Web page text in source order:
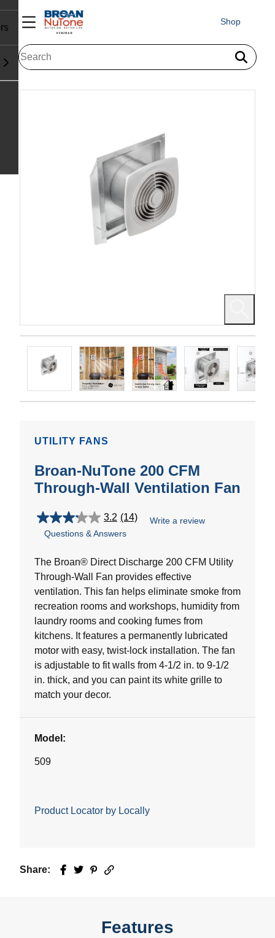
Shop
UTILITY FANS
Broan-NuTone 200 CFM
Through-Wall Ventilation Fan
3.2 (14)
3.2
out
5
14
reviews
Write a review
Questions & Answers
The Broan® Direct Discharge 200 CFM Utility
Through-Wall Fan provides effective
ventilation. This fan helps eliminate smoke from
recreation rooms and workshops, humidity from
laundry rooms and cooking fumes from
kitchens. It features a permanently lubricated
motor with easy, twist-lock installation. The fan
is adjustable to fit walls from 4-1/2 in. to 9-1/2
in. thick, and you can paint its white grille to
match your decor.
Model:
509
Product Locator by Locally
Share: Facebook
TwitterPinterest
Email
Features